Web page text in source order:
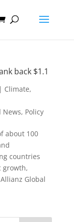
back $1.1
| Climate,
News, Policy
about 100
countries
growth,
Global